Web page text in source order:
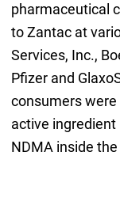
pharmaceutical
to Zantac at
Services, Inc.,
Pfizer and
consumers
active
NDMA inside